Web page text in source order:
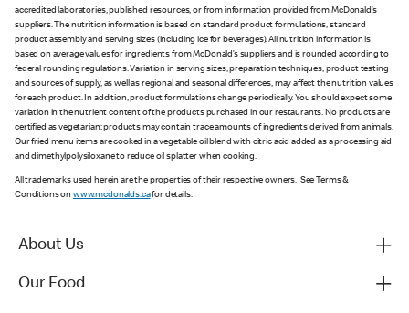
accredited laboratories, published resources, or from information provided from McDonald’s
suppliers. The nutrition information is based on standard product formulations, standard
product assembly and serving sizes (including ice for beverages). All nutrition information is
based on average values for ingredients from McDonald’s suppliers and is rounded according to
federal rounding regulations. Variation in serving sizes, preparation techniques, product testing
and sources of supply, as well as regional and seasonal differences, may affect the nutrition values
for each product. In addition, product formulations change periodically. You should expect some
variation in the nutrient content of the products purchased in our restaurants. No products are
certified as vegetarian; products may contain trace amounts of ingredients derived from animals.
Our fried menu items are cooked in a vegetable oil blend with citric acid added as a processing aid
and dimethylpolysiloxane to reduce oil splatter when cooking.
All trademarks used herein are the properties of their respective owners. See Terms &
Conditions on www.mcdonalds.cafor details.
About Us
Our Food